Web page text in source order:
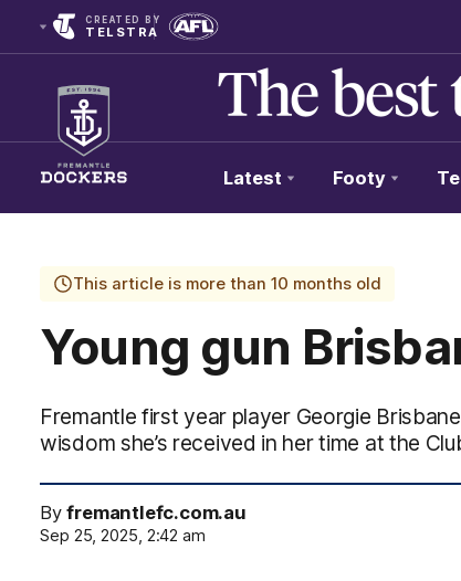
CREATED BY
TELSTRA
Club
Logo
Latest Footy
This article is more than 10 months old
Young gun
Fremantle first year player Georgie
wisdom she’s received in her time at the
Byfremantlefc.com.au
Sep 25, 2025, 2:42 am